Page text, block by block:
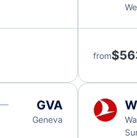
from
GVA
Geneva